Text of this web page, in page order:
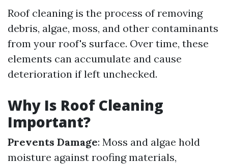
Roof cleaning is the process of removing
debris, algae, moss, and other contaminants
from your roof's surface. Over time, these
elements can accumulate and cause
deterioration if left unchecked.
Why Is Roof Cleaning
Important?
Prevents Damage: Moss and algae hold
moisture against roofing materials,